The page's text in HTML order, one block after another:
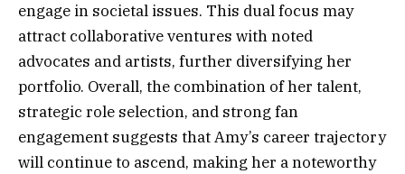
engage in societal issues. This dual focus may
attract collaborative ventures with noted
advocates and artists, further diversifying her
portfolio. Overall, the combination of her talent,
strategic role selection, and strong fan
engagement suggests that Amy’s career trajectory
will continue to ascend, making her a noteworthy